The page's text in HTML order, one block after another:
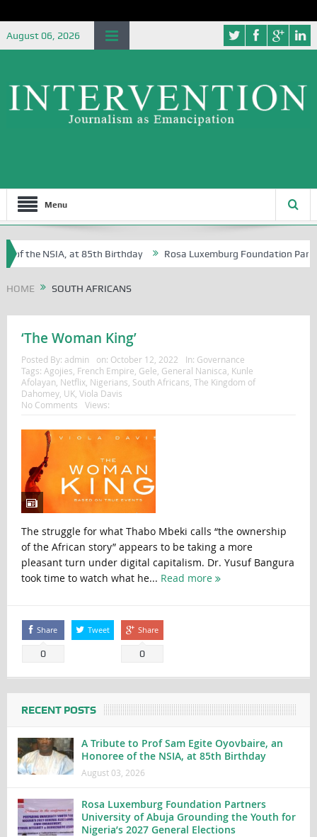
August 06, 2026
Menu
of the NSIA, at 85th Birthday Rosa Luxemburg Foundation
HOME SOUTH AFRICANS
‘The Woman King’
Posted By: admin on: October 12, 2022 In: Governance
Tags: Agojies French Empire Gele General Nanisca Kunle
Afolayan Netflix, Nigerians South Africans The Kingdom of
Dahomey, UK, Viola Davis
No Comments
Views:
The struggle for what Thabo Mbeki calls “the ownership
of the African story” appears to be taking a more
pleasant turn under digital capitalism. Dr. Yusuf Bangura
took time to watch what he... Read more
Share
0
Tweet Share
0
RECENT POSTS
A Tribute to Prof Sam Egite Oyovbaire, an
Honoree of the NSIA, at 85th Birthday
August 03, 2026
Rosa Luxemburg Foundation Partners
University of Abuja Grounding the Youth for
Nigeria’s 2027 General Elections